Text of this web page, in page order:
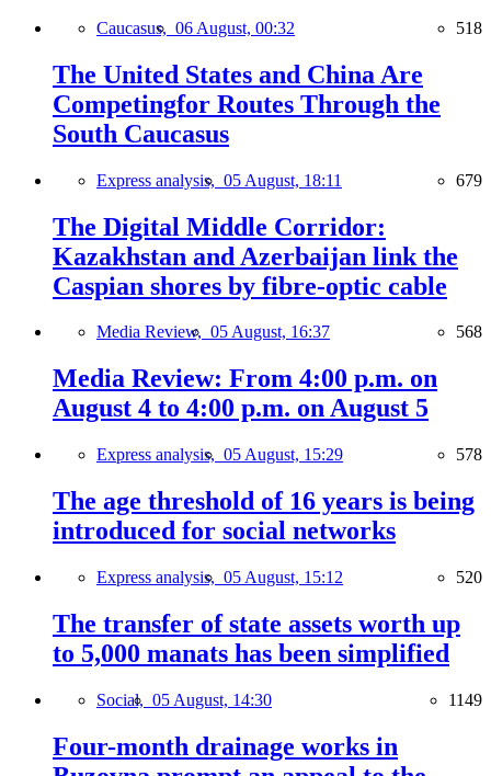
Caucasus, 06 August, 00:32 518
The United States and China Are
Competingfor Routes Through the
South Caucasus
Express analysis, 05 August, 18:11 679
The Digital Middle Corridor:
Kazakhstan and Azerbaijan link the
Caspian shores by fibre-optic cable
Media Review, 05 August, 16:37 568
Media Review: From 4:00 p.m. on
August 4 to 4:00 p.m. on August 5
Express analysis, 05 August, 15:29 578
The age threshold of 16 years is being
introduced for social networks
Express analysis, 05 August, 15:12 520
The transfer of state assets worth up
to 5,000 manats has been simplified
Social, 05 August, 14:30 1149
Four-month drainage works in